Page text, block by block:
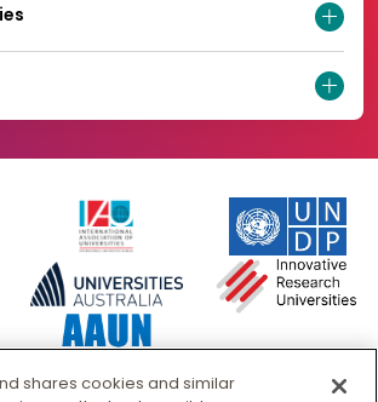
shares cookies and similar